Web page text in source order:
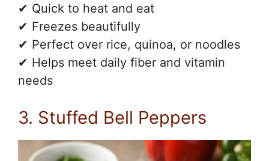
✔ Quick to heat and eat
✔ Freezes beautifully
✔ Perfect over rice, quinoa, or noodles
✔ Helps meet daily fiber and vitamin
needs
3. Stuffed Bell Peppers